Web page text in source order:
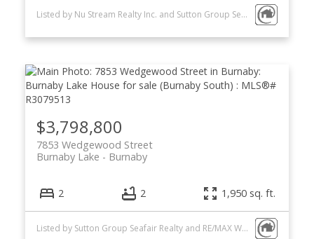
Listed by Nu Stream Realty Inc. and Sutton Group Seafair Realty
$3,798,800
7853 Wedgewood Street
Burnaby
Burnaby Lake
2 2 1,950 sq. ft.
Listed by Sutton Group Seafair Realty and RE/MAX Westcoast